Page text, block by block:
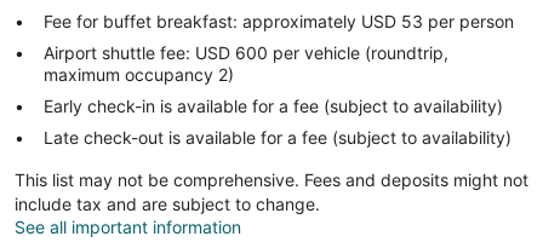
Fee for buffet breakfast: approximately USD 53 per person
Airport shuttle fee: USD 600 per vehicle (roundtrip,
maximum occupancy 2)
Early check-in is available for a fee (subject to availability)
Late check-out is available for a fee (subject to availability)
This list may not be comprehensive. Fees and deposits might not
include tax and are subject to change.
See all important information